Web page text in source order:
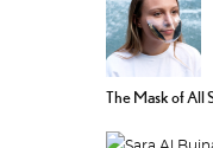
The Mask of All